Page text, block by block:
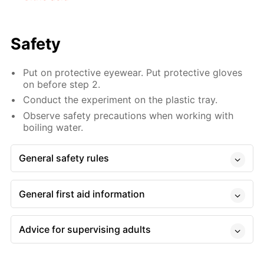
Safety
Put on protective eyewear. Put protective gloves
on before step 2.
Conduct the experiment on the plastic tray.
Observe safety precautions when working with
boiling water.
General safety rules
General first aid information
Advice for supervising adults